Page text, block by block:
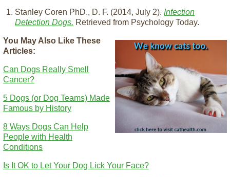
Stanley Coren PhD., D. F. (2014, July 2). Infection
Detection Dogs. Retrieved from Psychology Today.
You May Also Like These
Articles:
Can Dogs Really Smell
Cancer?
5 Dogs (or Dog Teams) Made
Famous by History
8 Ways Dogs Can Help
People with Health
Conditions
Is It OK to Let Your Dog Lick Your Face?